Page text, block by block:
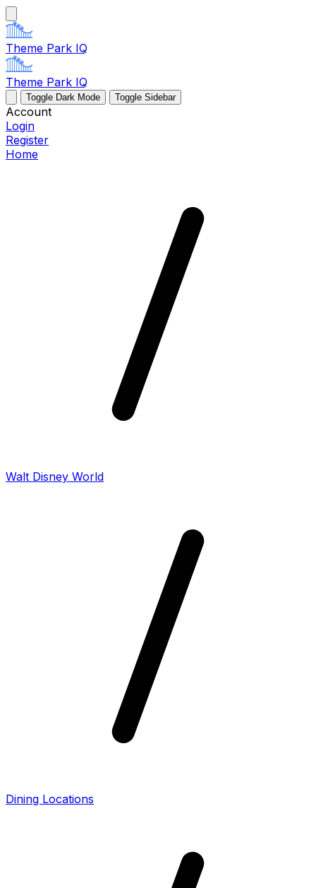
Theme Park IQ
Theme Park IQ
Toggle Dark Mode Toggle Sidebar
Account
Login
Register
Home
Walt Disney World
Dining Locations